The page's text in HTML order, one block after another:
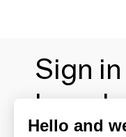
Sign
brands
Hello and